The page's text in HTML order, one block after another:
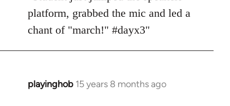
platform, grabbed the mic and led a
chant of "march!" #dayx3"
playinghob 15 years 8 months ago
In